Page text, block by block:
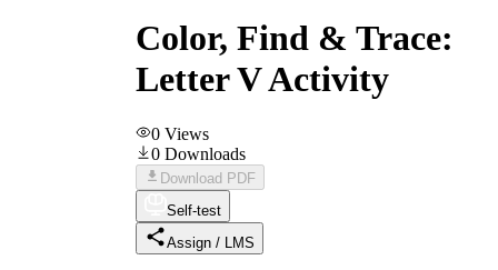
Color, Find & Trace:
Letter V Activity
0 Views
0 Downloads
Download PDF
Self-test
Assign / LMS